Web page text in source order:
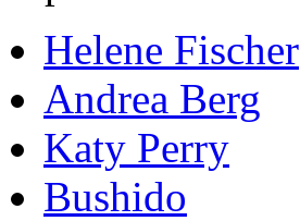
Helene Fischer
Andrea Berg
Katy Perry
Bushido